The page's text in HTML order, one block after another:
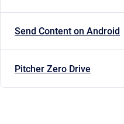
Send Content on Android
Pitcher Zero Drive